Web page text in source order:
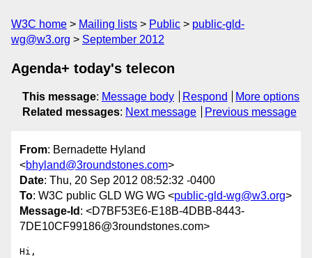
W3C home Mailing lists Public
public-gld-
wg@w3.org
September 2012
Agenda+ today's telecon
This message: Message body Respond
More options
Related messages: Next message Previous message
From: Bernadette Hyland
<bhyland@3roundstones.com>
Date: Thu, 20 Sep 2012 08:52:32 -0400
To: W3C public GLD WG WG <public-gld-wg@w3.org>
Message-Id : <D7BF53E6-E18B-4DBB-8443-
7DE10CF99186@3roundstones.com>
Hi,